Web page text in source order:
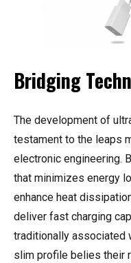
Bridging
The development of
testament to the leaps
electronic engineering.
that minimizes energy
enhance heat
deliver fast charging
traditionally associated
slim profile belies their